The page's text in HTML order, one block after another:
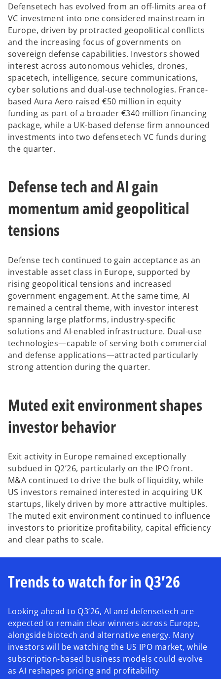
Defensetech has evolved from an off-limits area of
VC investment into one considered mainstream in
Europe, driven by protracted geopolitical conflicts
and the increasing focus of governments on
sovereign defense capabilities. Investors showed
interest across autonomous vehicles, drones,
spacetech, intelligence, secure communications,
cyber solutions and dual-use technologies. France-
based Aura Aero raised €50 million in equity
funding as part of a broader €340 million financing
package, while a UK-based defense firm announced
investments into two defensetech VC funds during
the quarter.
Defense tech and AI gain
momentum amid geopolitical
tensions
Defense tech continued to gain acceptance as an
investable asset class in Europe, supported by
rising geopolitical tensions and increased
government engagement. At the same time, AI
remained a central theme, with investor interest
spanning large platforms, industry-specific
solutions and AI-enabled infrastructure. Dual-use
technologies—capable of serving both commercial
and defense applications—attracted particularly
strong attention during the quarter.
Muted exit environment shapes
investor behavior
Exit activity in Europe remained exceptionally
subdued in Q2’26, particularly on the IPO front.
M&A continued to drive the bulk of liquidity, while
US investors remained interested in acquiring UK
startups, likely driven by more attractive multiples.
The muted exit environment continued to influence
investors to prioritize profitability, capital efficiency
and clear paths to scale.
Trends to watch for in Q3’26
Looking ahead to Q3’26, AI and defensetech are
expected to remain clear winners across Europe,
alongside biotech and alternative energy. Many
investors will be watching the US IPO market, while
subscription-based business models could evolve
as AI reshapes pricing and profitability